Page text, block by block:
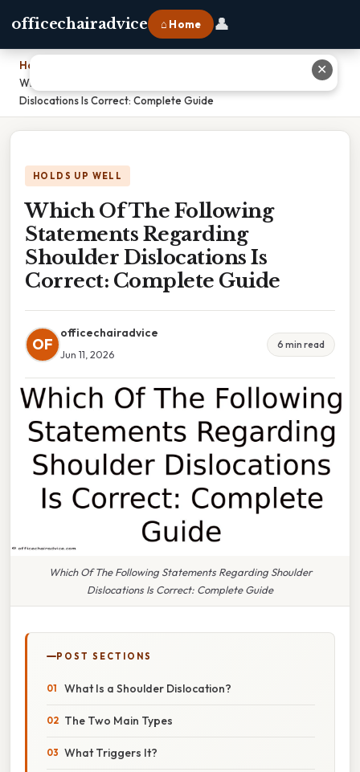
officechairadvice ⌂ Home 👤
Home
Which Of The Following Statements Regarding Shoulder
Dislocations Is Correct: Complete Guide
HOLDS UP WELL
Which Of The Following
Statements Regarding
Shoulder Dislocations Is
Correct: Complete Guide
OF
officechairadvice
Jun 11, 2026
6 min read
Which Of The Following Statements Regarding Shoulder
Dislocations Is Correct: Complete Guide
POST SECTIONS
What Is a Shoulder Dislocation?
The Two Main Types
What Triggers It?
✕